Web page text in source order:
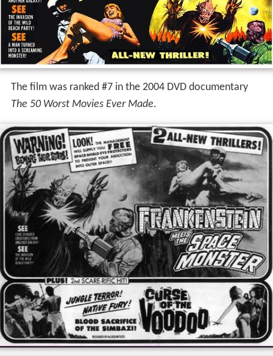
The film was ranked #7 in the 2004 DVD documentary
The 50 Worst Movies Ever Made.